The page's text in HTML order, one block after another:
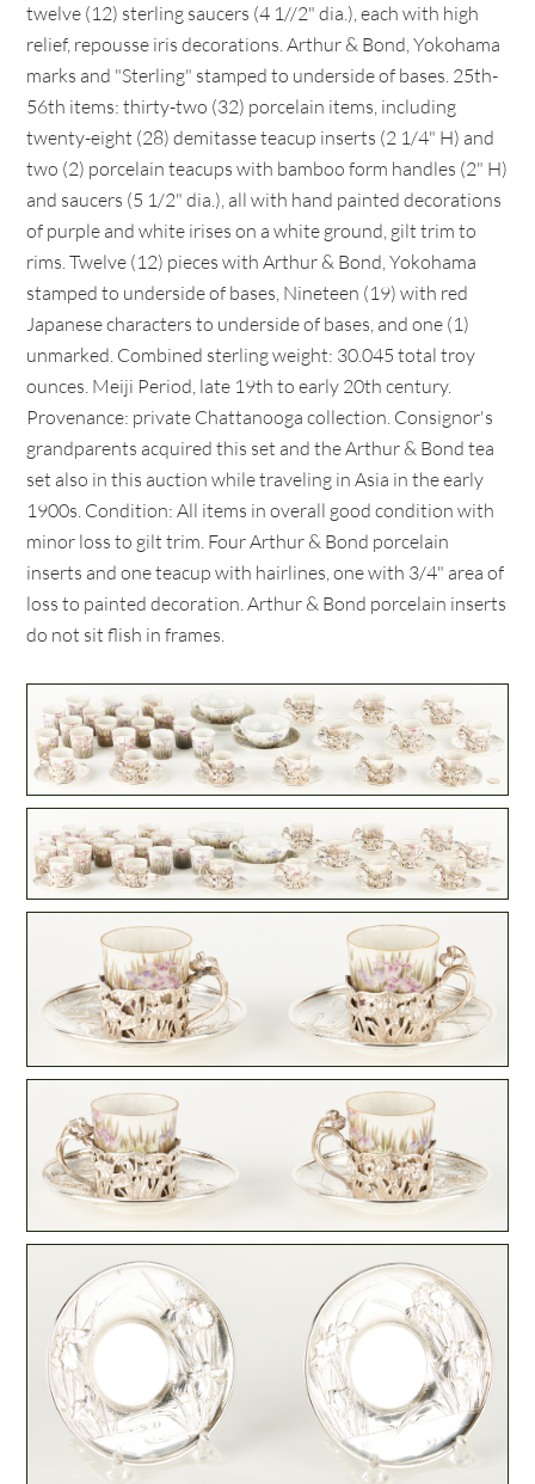
twelve (12) sterling saucers (4 1//2" dia.), each with high
relief, repousse iris decorations. Arthur & Bond, Yokohama
marks and "Sterling" stamped to underside of bases. 25th-
56th items: thirty-two (32) porcelain items, including
twenty-eight (28) demitasse teacup inserts (2 1/4" H) and
two (2) porcelain teacups with bamboo form handles (2" H)
and saucers (5 1/2" dia.), all with hand painted decorations
of purple and white irises on a white ground, gilt trim to
rims. Twelve (12) pieces with Arthur & Bond, Yokohama
stamped to underside of bases, Nineteen (19) with red
Japanese characters to underside of bases, and one (1)
unmarked. Combined sterling weight: 30.045 total troy
ounces. Meiji Period, late 19th to early 20th century.
Provenance: private Chattanooga collection. Consignor's
grandparents acquired this set and the Arthur & Bond tea
set also in this auction while traveling in Asia in the early
1900s. Condition: All items in overall good condition with
minor loss to gilt trim. Four Arthur & Bond porcelain
inserts and one teacup with hairlines, one with 3/4" area of
loss to painted decoration. Arthur & Bond porcelain inserts
do not sit flish in frames.